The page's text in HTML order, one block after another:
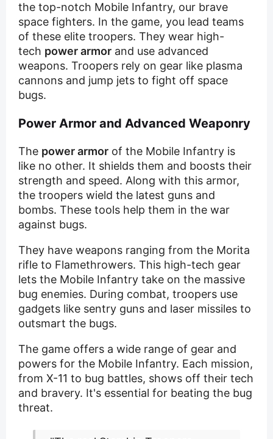
the top-notch Mobile Infantry, our brave
space fighters. In the game, you lead teams
of these elite troopers. They wear high-
tech power armor and use advanced
weapons. Troopers rely on gear like plasma
cannons and jump jets to fight off space
bugs.
Power Armor and Advanced Weaponry
The power armor of the Mobile Infantry is
like no other. It shields them and boosts their
strength and speed. Along with this armor,
the troopers wield the latest guns and
bombs. These tools help them in the war
against bugs.
They have weapons ranging from the Morita
rifle to Flamethrowers. This high-tech gear
lets the Mobile Infantry take on the massive
bug enemies. During combat, troopers use
gadgets like sentry guns and laser missiles to
outsmart the bugs.
The game offers a wide range of gear and
powers for the Mobile Infantry. Each mission,
from X-11 to bug battles, shows off their tech
and bravery. It's essential for beating the bug
threat.